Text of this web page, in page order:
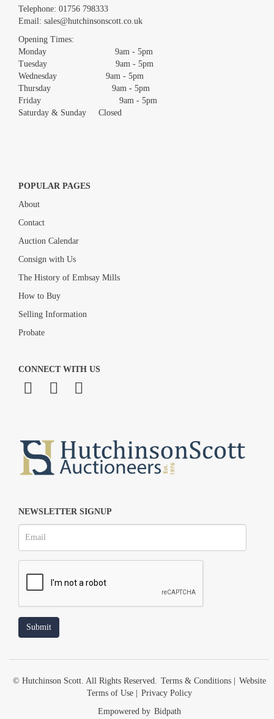
Images *
Drag and drop .jpg images here to upload, or click here to select
Telephone: 01756 798333
Email: sales@hutchinsonscott.co.uk
Opening Times:
Monday 9am - 5pm
Tuesday 9am - 5pm
Wednesday 9am - 5pm
Thursday 9am - 5pm
Friday 9am - 5pm
Saturday & Sunday Closed
POPULAR PAGES
About
Contact
Auction Calendar
Consign with Us
The History of Embsay Mills
How to Buy
Selling Information
Probate
CONNECT WITH US
NEWSLETTER SIGNUP
© Hutchinson Scott. All Rights Reserved. Terms & Conditions|
Website
Terms of Use|
Privacy Policy
Empowered by Bidpath